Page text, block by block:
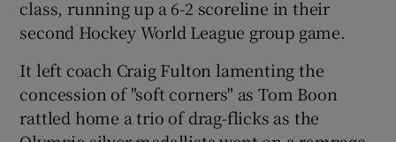
Show Gaeilge sub sections
Show History sub sections
class, running up a 6-2 scoreline in their
second Hockey World League group game.
It left coach Craig Fulton lamenting the
concession of "soft corners" as Tom Boon
rattled home a trio of drag-flicks as the